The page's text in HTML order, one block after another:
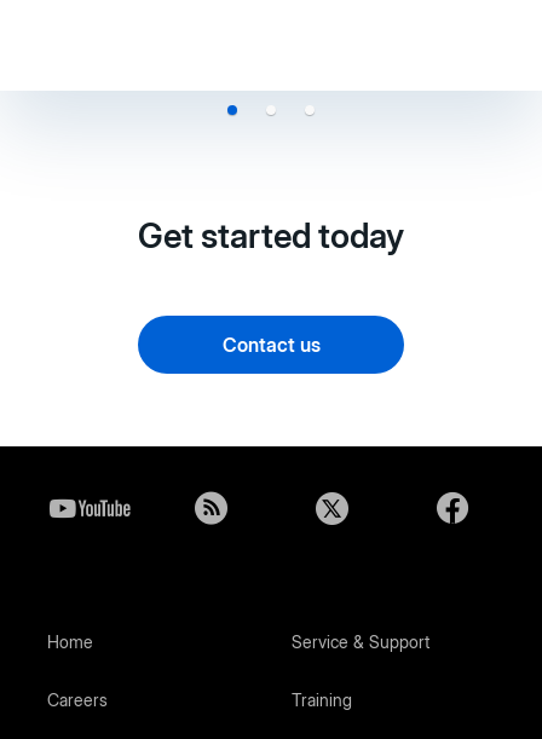
Get started today
Contact us
Home
Careers
Service & Support
Training